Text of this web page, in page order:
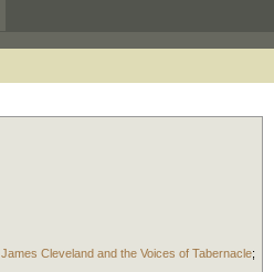
James Cleveland and the Voices of Tabernacle;